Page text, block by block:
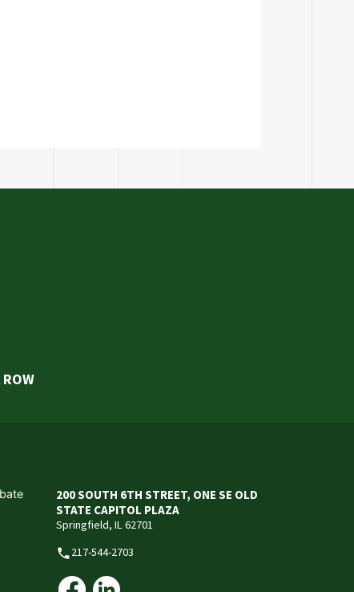
ROW
200 SOUTH 6TH STREET, ONE SE OLD
STATE CAPITOL PLAZA
Springfield, IL 62701
phone217-544-2703